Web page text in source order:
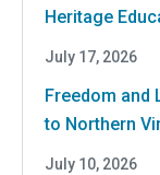
Heritage
July 17, 2026
Freedom and
to Northern
July 10, 2026